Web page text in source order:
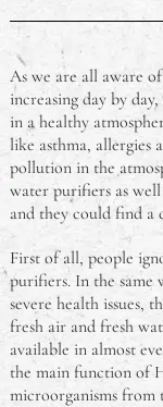
The Good, The
Stress
Coping With
As we are all aware
increasing day by
in a healthy
like asthma, allergies
pollution in the
water purifiers as
and they could find a
First of all, people
purifiers. In the same
severe health issues,
fresh air and fresh
available in almost
the main function of
microorganisms from